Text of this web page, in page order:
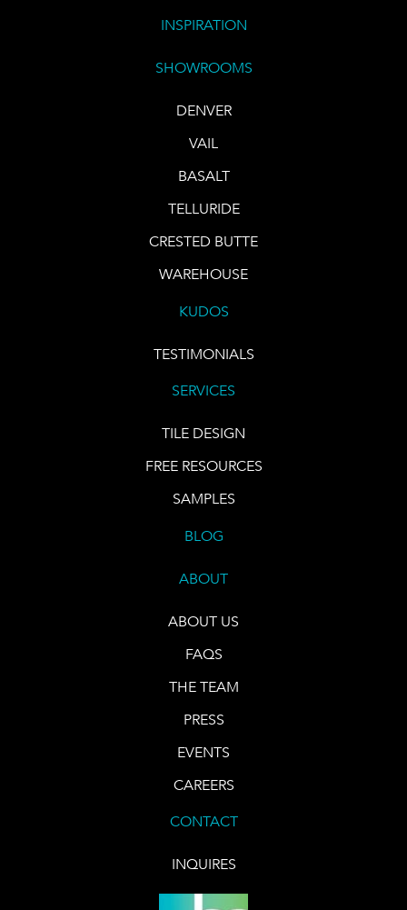
INSPIRATION
SHOWROOMS
DENVER
VAIL
BASALT
TELLURIDE
CRESTED BUTTE
WAREHOUSE
KUDOS
TESTIMONIALS
SERVICES
TILE DESIGN
FREE RESOURCES
SAMPLES
BLOG
ABOUT
ABOUT US
FAQS
THE TEAM
PRESS
EVENTS
CAREERS
CONTACT
INQUIRES